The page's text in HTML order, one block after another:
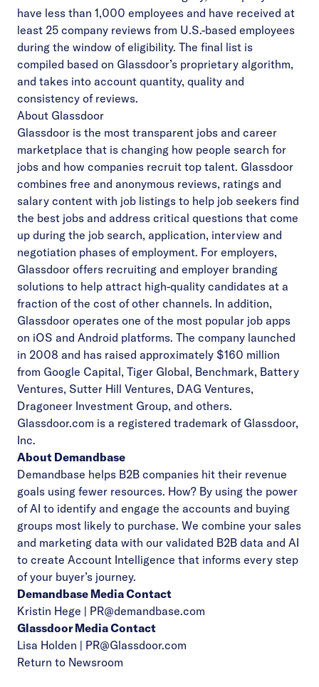
have less than 1,000 employees and have received at
least 25 company reviews from U.S.-based employees
during the window of eligibility. The final list is
compiled based on Glassdoor’s proprietary algorithm,
and takes into account quantity, quality and
consistency of reviews.
About Glassdoor
Glassdoor is the most transparent jobs and career
marketplace that is changing how people search for
jobs and how companies recruit top talent. Glassdoor
combines free and anonymous reviews, ratings and
salary content with job listings to help job seekers find
the best jobs and address critical questions that come
up during the job search, application, interview and
negotiation phases of employment. For employers,
Glassdoor offers recruiting and employer branding
solutions to help attract high-quality candidates at a
fraction of the cost of other channels. In addition,
Glassdoor operates one of the most popular job apps
on iOS and Android platforms. The company launched
in 2008 and has raised approximately $160 million
from Google Capital, Tiger Global, Benchmark, Battery
Ventures, Sutter Hill Ventures, DAG Ventures,
Dragoneer Investment Group, and others.
Glassdoor.com is a registered trademark of Glassdoor,
Inc.
About Demandbase
Demandbase helps B2B companies hit their revenue
goals using fewer resources. How? By using the power
of AI to identify and engage the accounts and buying
groups most likely to purchase. We combine your sales
and marketing data with our validated B2B data and AI
to create Account Intelligence that informs every step
of your buyer’s journey.
Demandbase Media Contact
Kristin Hege | PR@demandbase.com
Glassdoor Media Contact
Lisa Holden | PR@Glassdoor.com
Return to Newsroom